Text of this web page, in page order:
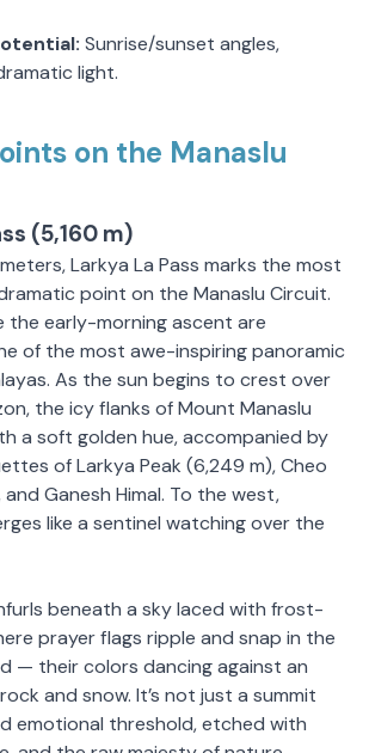
Sunrise/sunset angles,
light.
on the Manaslu
(5,160 m)
Larkya La Pass marks the most
point on the Manaslu Circuit.
the early-morning ascent are
of the most awe-inspiring panoramic
As the sun begins to crest over
the icy flanks of Mount Manaslu
a soft golden hue, accompanied by
of Larkya Peak (6,249 m), Cheo
and Ganesh Himal. To the west,
like a sentinel watching over the
beneath a sky laced with frost-
prayer flags ripple and snap in the
— their colors dancing against an
and snow. It’s not just a summit
emotional threshold, etched with